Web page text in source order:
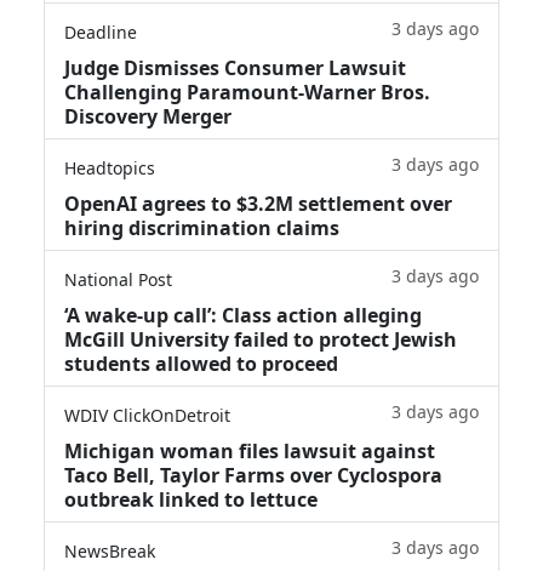
Deadline 3 days ago
Judge Dismisses Consumer Lawsuit
Challenging Paramount-Warner Bros.
Discovery Merger
Headtopics 3 days ago
OpenAI agrees to $3.2M settlement over
hiring discrimination claims
National Post 3 days ago
‘A wake‑up call’: Class action alleging
McGill University failed to protect Jewish
students allowed to proceed
WDIV ClickOnDetroit 3 days ago
Michigan woman files lawsuit against
Taco Bell, Taylor Farms over Cyclospora
outbreak linked to lettuce
NewsBreak 3 days ago